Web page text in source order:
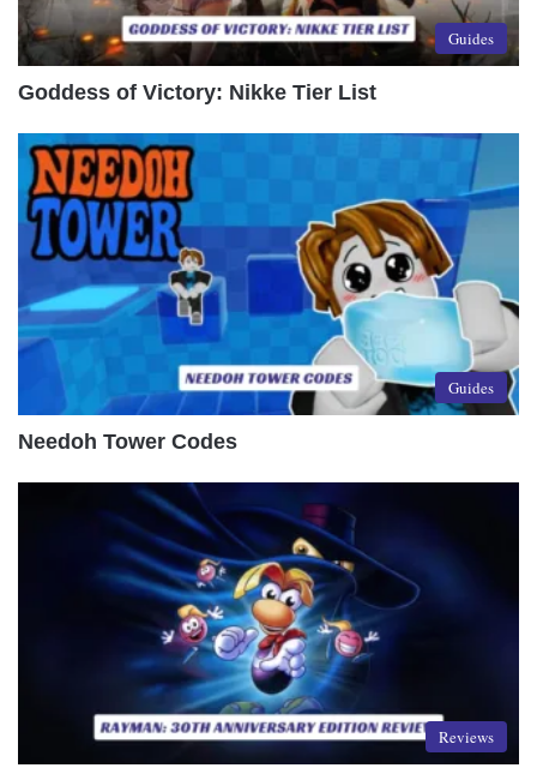
Guides
Goddess of Victory: Nikke Tier List
Guides
Needoh Tower Codes
Reviews